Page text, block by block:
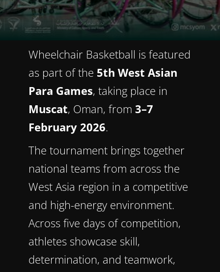
Wheelchair Basketball is featured
as part of the 5th West Asian
Para Games, taking place in
Muscat, Oman, from 3–7
February 2026.
The tournament brings together
national teams from across the
West Asia region in a competitive
and high-energy environment.
Across five days of competition,
athletes showcase skill,
determination, and teamwork,